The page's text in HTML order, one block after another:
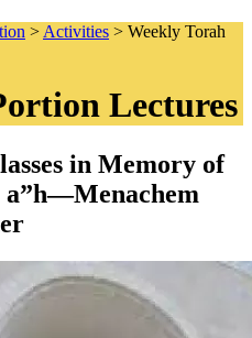
> Activities > Weekly Torah
Lectures
in Memory of
a”h—Menachem